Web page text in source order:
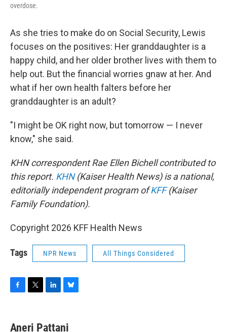
overdose.
As she tries to make do on Social Security, Lewis
focuses on the positives: Her granddaughter is a
happy child, and her older brother lives with them to
help out. But the financial worries gnaw at her. And
what if her own health falters before her
granddaughter is an adult?
"I might be OK right now, but tomorrow — I never
know," she said.
KHN correspondent Rae Ellen Bichell contributed to
this report. KHN(Kaiser Health News) is a national,
editorially independent program ofKFF(Kaiser
Family Foundation).
Copyright 2026 KFF Health News
Tags NPR News All Things Considered
F
e
T
t
L
k
B
e
Aneri Pattani